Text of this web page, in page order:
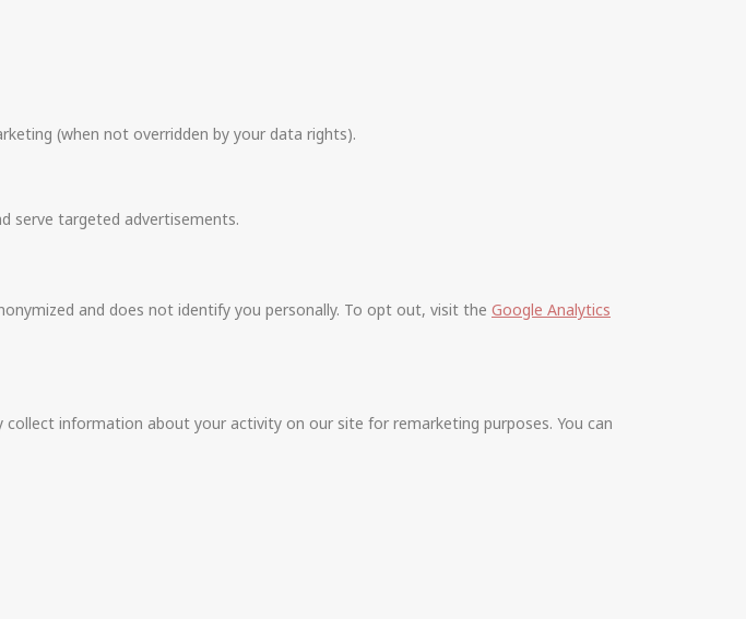
(when not overridden by your data rights).
serve targeted advertisements.
and does not identify you personally. To opt out, visit the Google Analytics
information about your activity on our site for remarketing purposes. You can